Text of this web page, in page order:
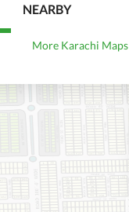
Barbeque Area
Other Healthcare and
Recreation Facilities
NEARBY
More Karachi Maps